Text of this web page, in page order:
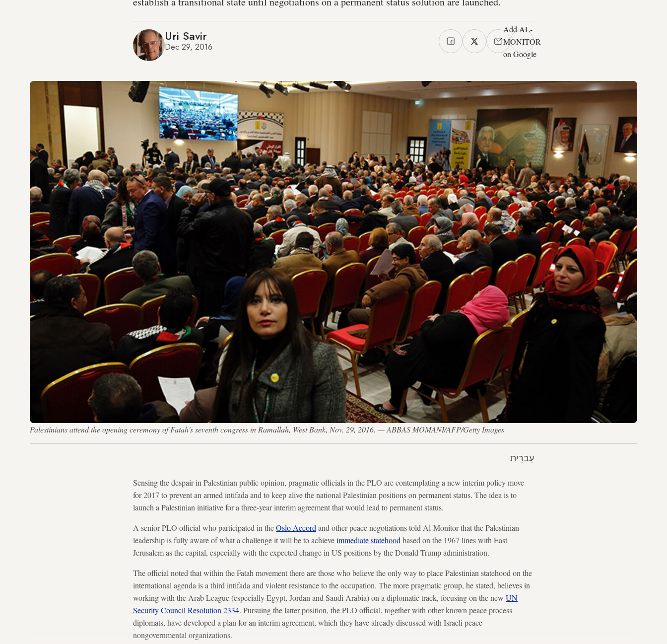
Uri Savir
Dec 29, 2016
Add AL-
MONITOR
on Google
Palestinians attend the opening ceremony of Fatah's seventh congress in Ramallah, West Bank, Nov. 29, 2016. — ABBAS MOMANI/AFP/Getty Images
עִברִית
Sensing the despair in Palestinian public opinion, pragmatic officials in the PLO are contemplating a new interim policy move
for 2017 to prevent an armed intifada and to keep alive the national Palestinian positions on permanent status. The idea is to
launch a Palestinian initiative for a three-year interim agreement that would lead to permanent status.
A senior PLO official who participated in theOslo Accord and other peace negotiations told Al-Monitor that the Palestinian
leadership is fully aware of what a challenge it will be to achieveimmediate statehood based on the 1967 lines with East
Jerusalem as the capital, especially with the expected change in US positions by the Donald Trump administration.
The official noted that within the Fatah movement there are those who believe the only way to place Palestinian statehood on the
international agenda is a third intifada and violent resistance to the occupation. The more pragmatic group, he stated, believes in
working with the Arab League (especially Egypt, Jordan and Saudi Arabia) on a diplomatic track, focusing on the new UN
Security Council Resolution 2334. Pursuing the latter position, the PLO official, together with other known peace process
diplomats, have developed a plan for an interim agreement, which they have already discussed with Israeli peace
nongovernmental organizations.